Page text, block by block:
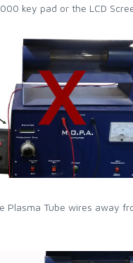
key pad or the LCD
Plasma Tube wires away